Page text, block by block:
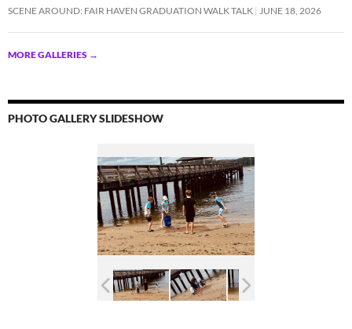
SCENE AROUND: FAIR HAVEN GRADUATION WALK TALK JUNE 18, 2026
MORE GALLERIES →
PHOTO GALLERY SLIDESHOW